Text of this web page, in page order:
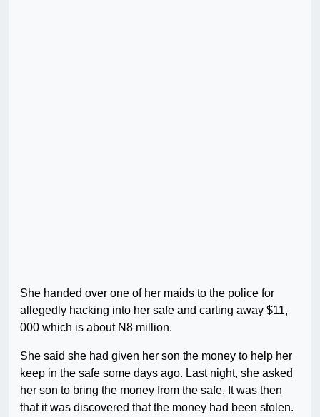
She handed over one of her maids to the police for
allegedly hacking into her safe and carting away $11,
000 which is about N8 million.
She said she had given her son the money to help her
keep in the safe some days ago. Last night, she asked
her son to bring the money from the safe. It was then
that it was discovered that the money had been stolen.